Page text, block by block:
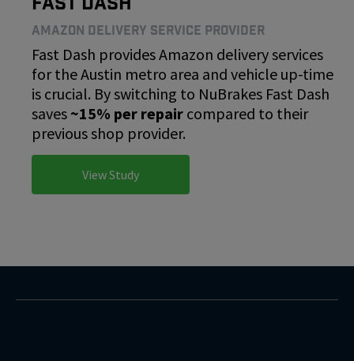
Amazon Delivery Service Provider
Fast Dash provides Amazon delivery services
for the Austin metro area and vehicle up-time
is crucial. By switching to NuBrakes Fast Dash
saves ~15% per repair compared to their
previous shop provider.
View Study